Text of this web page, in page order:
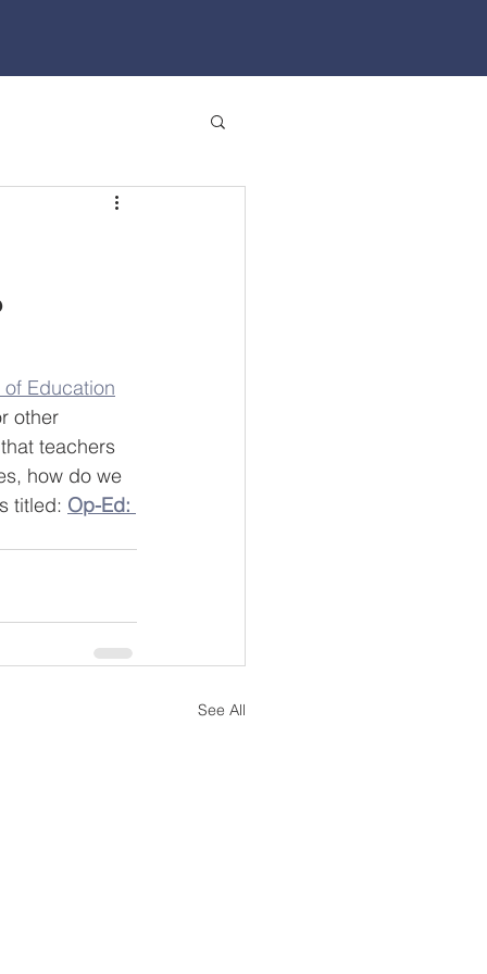
Education
other
teachers
how do we
titled: Op-Ed:
See All